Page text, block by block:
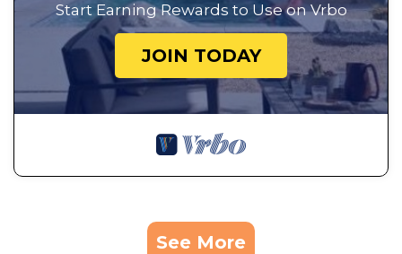
Start Earning Rewards to Use on Vrbo
JOIN TODAY
See More